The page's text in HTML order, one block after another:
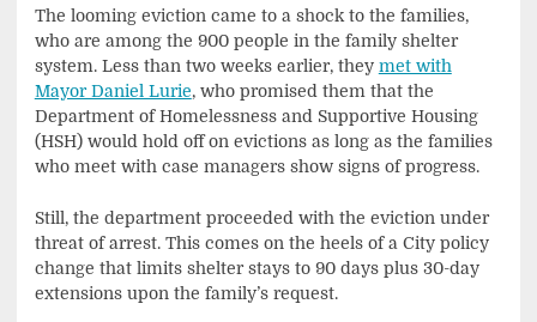
The looming eviction came to a shock to the families,
who are among the 900 people in the family shelter
system. Less than two weeks earlier, they met with
Mayor Daniel Lurie, who promised them that the
Department of Homelessness and Supportive Housing
(HSH) would hold off on evictions as long as the families
who meet with case managers show signs of progress.
Still, the department proceeded with the eviction under
threat of arrest. This comes on the heels of a City policy
change that limits shelter stays to 90 days plus 30-day
extensions upon the family’s request.